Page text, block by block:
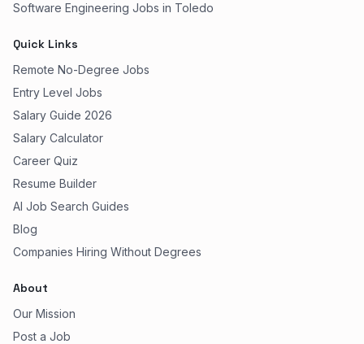
Software Engineering Jobs in Toledo
Quick Links
Remote No-Degree Jobs
Entry Level Jobs
Salary Guide 2026
Salary Calculator
Career Quiz
Resume Builder
AI Job Search Guides
Blog
Companies Hiring Without Degrees
About
Our Mission
Post a Job